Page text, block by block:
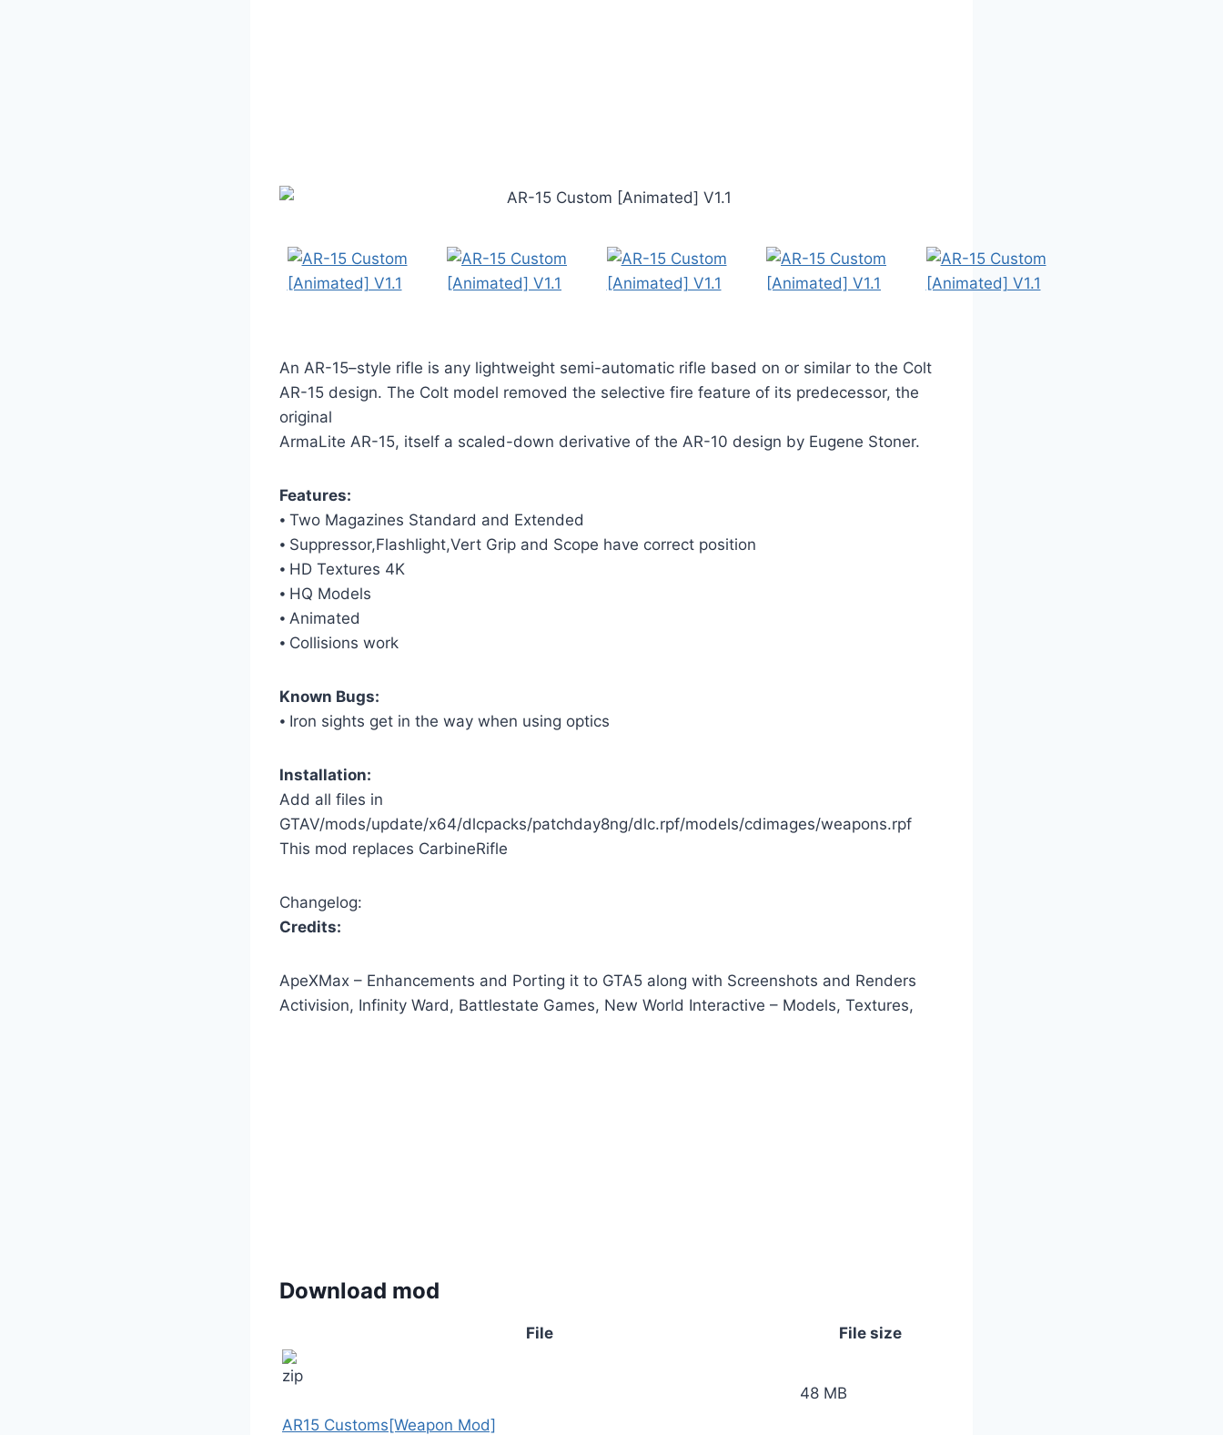
An AR-15–style rifle is any lightweight semi-automatic rifle based on or similar to the Colt
AR-15 design. The Colt model removed the selective fire feature of its predecessor, the
original
ArmaLite AR-15, itself a scaled-down derivative of the AR-10 design by Eugene Stoner.
Features:
⦁ Two Magazines Standard and Extended
⦁ Suppressor,Flashlight,Vert Grip and Scope have correct position
⦁ HD Textures 4K
⦁ HQ Models
⦁ Animated
⦁ Collisions work
Known Bugs:
⦁ Iron sights get in the way when using optics
Installation:
Add all files in
GTAV/mods/update/x64/dlcpacks/patchday8ng/dlc.rpf/models/cdimages/weapons.rpf
This mod replaces CarbineRifle
Changelog:
Credits:
ApeXMax – Enhancements and Porting it to GTA5 along with Screenshots and Renders
Activision, Infinity Ward, Battlestate Games, New World Interactive – Models, Textures,
Download mod
File File size
AR15 Customs[Weapon Mod]
48 MB